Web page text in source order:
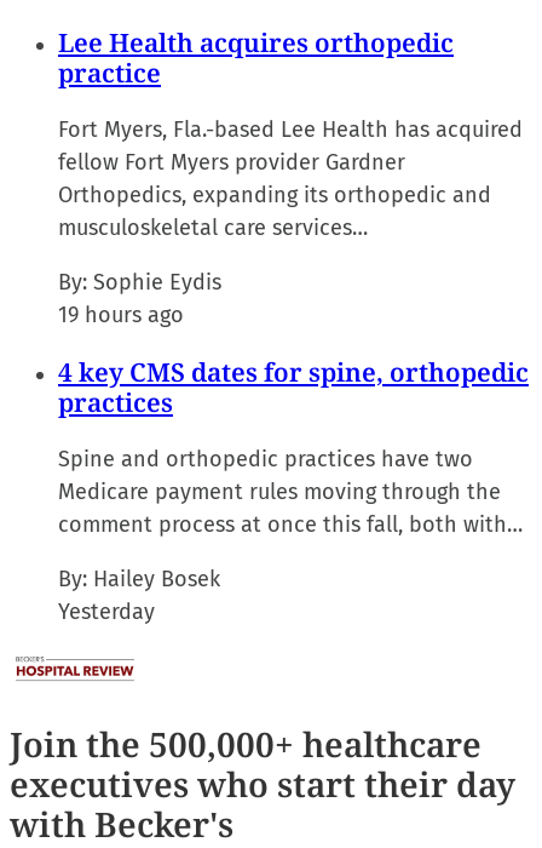
Lee Health acquires orthopedic
practice
Fort Myers, Fla.-based Lee Health has acquired
fellow Fort Myers provider Gardner
Orthopedics, expanding its orthopedic and
musculoskeletal care services…
By: Sophie Eydis
19 hours ago
4 key CMS dates for spine, orthopedic
practices
Spine and orthopedic practices have two
Medicare payment rules moving through the
comment process at once this fall, both with…
By: Hailey Bosek
Yesterday
Jointhe 500,000+ healthcare
executives who start their day
with Becker's